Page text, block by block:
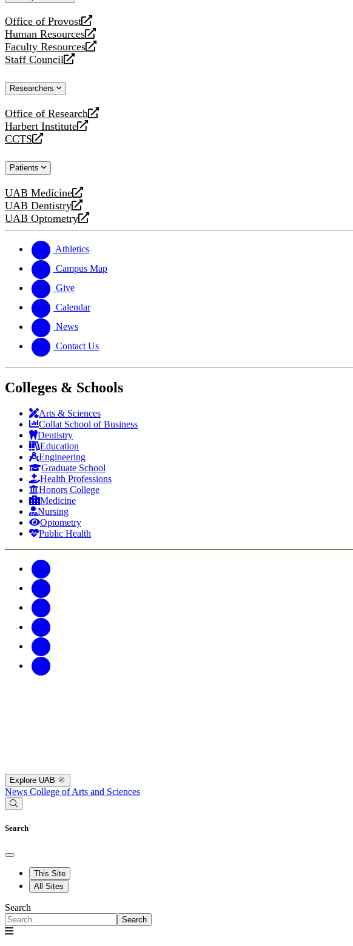
Office of Provost
opens
a
new
website
Human Resources
opens
a
new
Faculty Resources
opens
a
website
Staff Council
opens
new
Researchers
Office of Research
opens
a
new
Harbert Institute
opens
a
website
CCTS
opens
new
Patients
UAB Medicine
opens
a
new
UAB Dentistry
opens
a
website
UAB Optometry
opens
new
website
Athletics
Campus Map
Give
Calendar
News
Contact Us
Colleges & Schools
Arts & Sciences
Collat School of Business
Dentistry
Education
Engineering
Graduate School
Health Professions
Honors College
Medicine
Nursing
Optometry
Public Health
Explore UAB
News College of Arts and Sciences
Search
This Site
All Sites
Search
Search